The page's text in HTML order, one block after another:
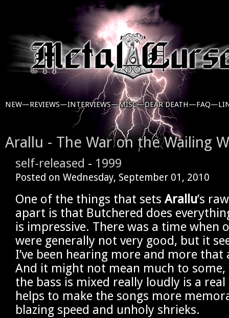
NEW—REVIEWS—INTERVIEWS—MISC—DEAR DEATH—FAQ—
Arallu - The War on the Wailing
self-released - 1999
Posted on Wednesday, September 01, 2010
One of the things that sets Arallu’s
apart is that Butchered does
is impressive. There was a time when
were generally not very good, but it
I’ve been hearing more and more that
And it might not mean much to
the bass is mixed really loudly is a
helps to make the songs more
blazing speed and unholy shrieks.